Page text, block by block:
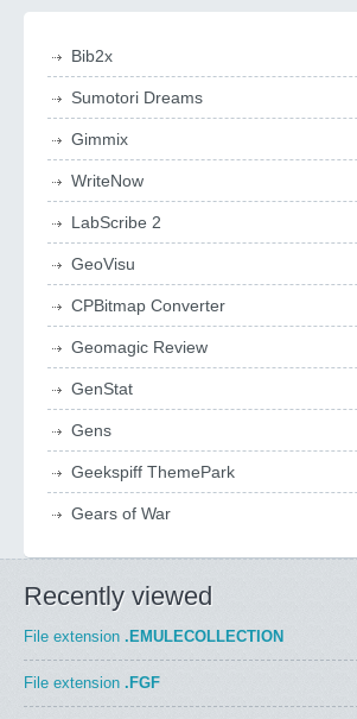
Bib2x
Sumotori Dreams
Gimmix
WriteNow
LabScribe 2
GeoVisu
CPBitmap Converter
Geomagic Review
GenStat
Gens
Geekspiff ThemePark
Gears of War
Recently viewed
File extension .EMULECOLLECTION
File extension .FGF